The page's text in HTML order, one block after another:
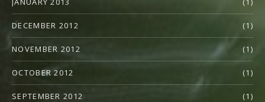
DECEMBER 2012 (1)
NOVEMBER 2012 (1)
OCTOBER 2012 (1)
SEPTEMBER 2012 (1)